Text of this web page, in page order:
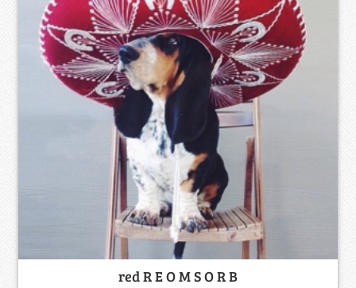
red R E O M S O R B